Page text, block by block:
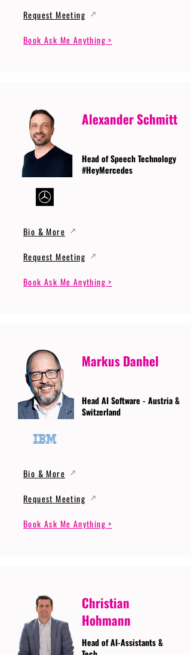
Request Meeting
Book Ask Me Anything >
Alexander Schmitt
Head of Speech Technology
#HeyMercedes
Bio & More
Request Meeting
Book Ask Me Anything >
Markus Danhel
Head AI Software - Austria &
Switzerland
Bio & More
Request Meeting
Book Ask Me Anything >
Christian
Hohmann
Head of AI-Assistants &